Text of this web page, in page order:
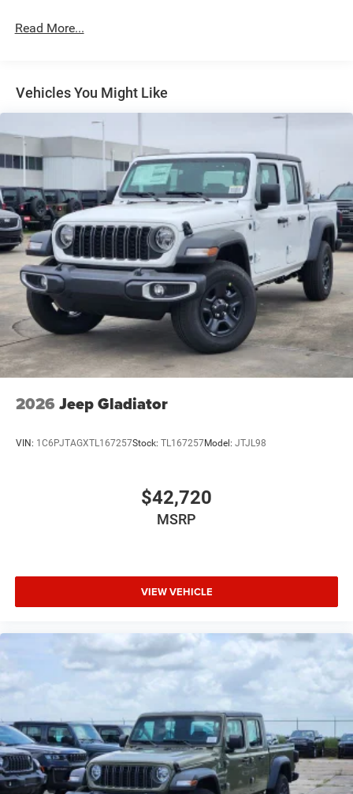
Front Fog Lamps
Full-Size Spare Tire Stored Underbody w/Crankdown
Galvanized Steel/Aluminum Panels
Headlights-Automatic Highbeams
Laminated Glass
Power Rear Window
Power w/Tilt Down Side Mirrors
RAM Grille Badge - Chrome
Regular Box Style
Steel Spare Wheel
Tailgate Rear Cargo Access
Tailgate/Rear Door Lock Included w/Power Door Locks
Tires: 275/55R20 All Season LRR
USB Host Flip
Wheels: 20" x 9" Premium Paint/Polish
Read More...
Vehicles You Might Like
2026 Jeep Gladiator
VIN: 1C6PJTAGXTL167257Stock: TL167257Model: JTJL98
$42,720
MSRP
VIEW VEHICLE